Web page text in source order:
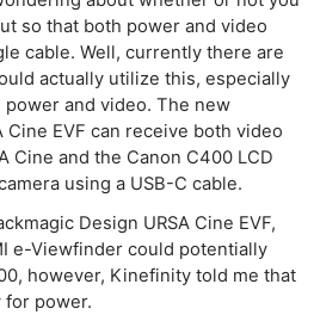
so that both power and video
cable. Well, currently there are
actually utilize this, especially
and video. The new
Cine EVF can receive both video
Cine and the Canon C400 LCD
using a USB-C cable.
Design URSA Cine EVF,
e-Viewfinder could potentially
however, Kinefinity told me that
for power.